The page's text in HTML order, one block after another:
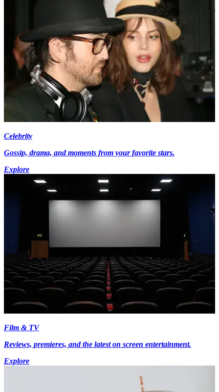
Celebrity
Gossip, drama, and moments from your favorite stars.
Explore
Film & TV
Reviews, premieres, and the latest on screen entertainment.
Explore